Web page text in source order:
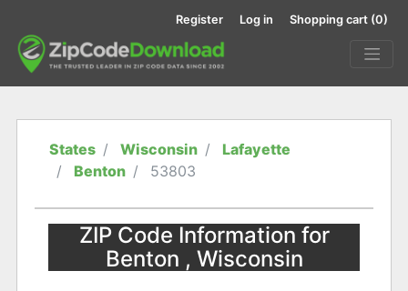
Register Log in Shopping cart (0)
States Wisconsin
Lafayette
Benton
53803
ZIP Code Information for
Benton , Wisconsin